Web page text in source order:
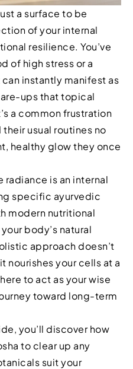
a surface to be
of your internal
resilience. You’ve
of high stress or a
instantly manifest as
ups that topical
a common frustration
usual routines no
healthy glow they once
radiance is an internal
specific ayurvedic
modern nutritional
body’s natural
approach doesn’t
nourishes your cells at a
to act as your wise
toward long-term
you’ll discover how
to clear up any
suit your